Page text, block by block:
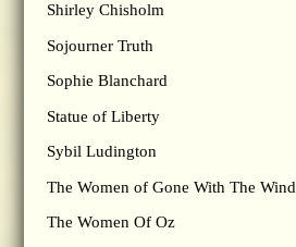
Shirley Chisholm
Sojourner Truth
Sophie Blanchard
Statue of Liberty
Sybil Ludington
The Women of Gone With The Wind
The Women Of Oz